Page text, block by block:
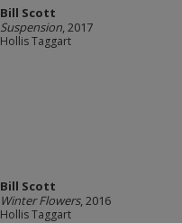
Bill Scott
Suspension, 2017
Hollis Taggart
Bill Scott
Winter Flowers, 2016
Hollis Taggart